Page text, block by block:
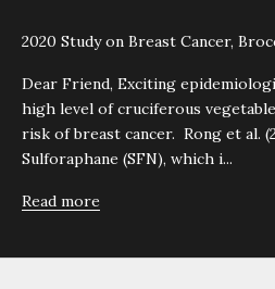
2020 Study on Breast Cancer,
Dear Friend, Exciting
high level of cruciferous
risk of breast cancer. Rong et al.
Sulforaphane (SFN), which i...
Read more